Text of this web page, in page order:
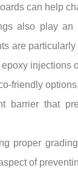
can help
also play an
are
injections
friendly
barrier that
proper
of